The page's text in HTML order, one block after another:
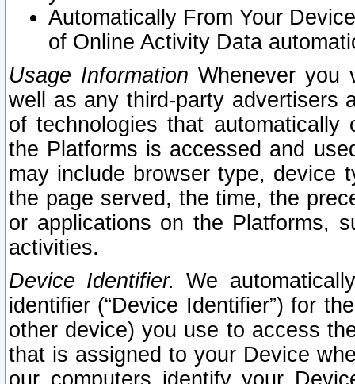
Automatically From Your
of Online Activity Data
Usage Information Whenever you
well as any third-party advertisers
of technologies that
the Platforms is accessed and
may include browser type, device
the page served, the time, the
or applications on the Platforms,
activities.
Device Identifier. We
identifier (“Device Identifier”) for
other device) you use to access
that is assigned to your Device
our computers identify your